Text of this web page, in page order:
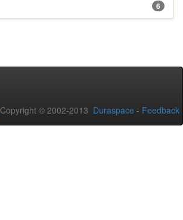
6
Copyright © 2002-2013 Duraspace - Feedback